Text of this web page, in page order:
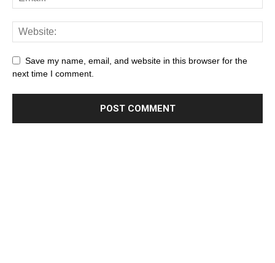
Save my name, email, and website in this browser for the
next time I comment.